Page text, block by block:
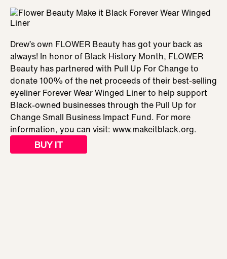
Drew’s own FLOWER Beauty has got your back as
always! In honor of Black History Month, FLOWER
Beauty has partnered with Pull Up For Change to
donate 100% of the net proceeds of their best-selling
eyeliner Forever Wear Winged Liner to help support
Black-owned businesses through the Pull Up for
Change Small Business Impact Fund. For more
information, you can visit: www.makeitblack.org.
BUY IT